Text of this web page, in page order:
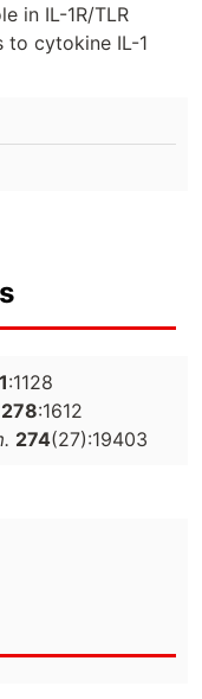
in IL-1R/TLR
to cytokine IL-1
:1128
278:1612
274(27):19403